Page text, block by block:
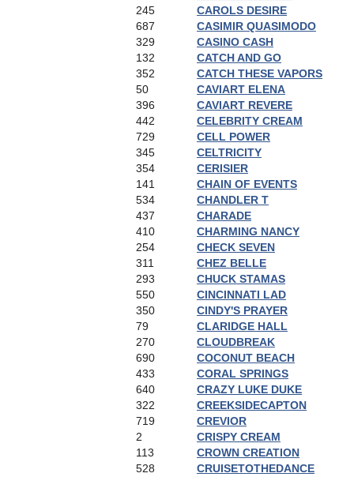
245
CAROLS DESIRE
687
CASIMIR QUASIMODO
329
CASINO CASH
132
CATCH AND GO
352
CATCH THESE VAPORS
50
CAVIART ELENA
396
CAVIART REVERE
442
CELEBRITY CREAM
729
CELL POWER
345
CELTRICITY
354
CERISIER
141
CHAIN OF EVENTS
534
CHANDLER T
437
CHARADE
410
CHARMING NANCY
254
CHECK SEVEN
311
CHEZ BELLE
293
CHUCK STAMAS
550
CINCINNATI LAD
350
CINDY'S PRAYER
79
CLARIDGE HALL
270
CLOUDBREAK
690
COCONUT BEACH
433
CORAL SPRINGS
640
CRAZY LUKE DUKE
322
CREEKSIDECAPTON
719
CREVIOR
2
CRISPY CREAM
113
CROWN CREATION
528
CRUISETOTHEDANCE